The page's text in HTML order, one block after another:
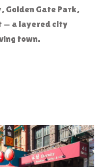
Golden Gate Park,
— a layered city
town.